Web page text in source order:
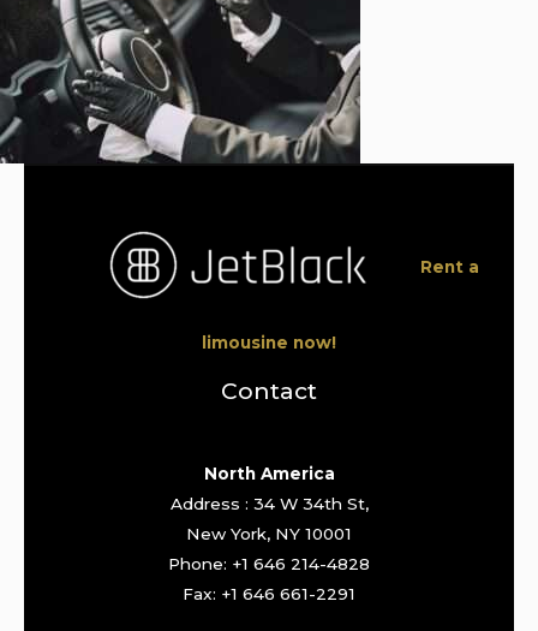
Rent a
limousine now!
Contact
North America
Address : 34 W 34th St,
New York, NY 10001
Phone: +1 646 214-4828
Fax: +1 646 661-2291